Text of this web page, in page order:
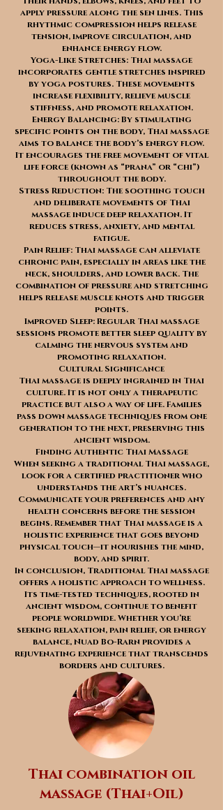
apply pressure along the sen lines. This
rhythmic compression helps release
tension, improve circulation, and
enhance energy flow.
Yoga-Like Stretches: Thai massage
incorporates gentle stretches inspired
by yoga postures. These movements
increase flexibility, relieve muscle
stiffness, and promote relaxation.
Energy Balancing: By stimulating
specific points on the body, Thai massage
aims to balance the body’s energy flow.
It encourages the free movement of vital
life force (known as “prana” or “chi”)
throughout the body.
Stress Reduction: The soothing touch
and deliberate movements of Thai
massage induce deep relaxation. It
reduces stress, anxiety, and mental
fatigue.
Pain Relief: Thai massage can alleviate
chronic pain, especially in areas like the
neck, shoulders, and lower back. The
combination of pressure and stretching
helps release muscle knots and trigger
points.
Improved Sleep: Regular Thai massage
sessions promote better sleep quality by
calming the nervous system and
promoting relaxation.
Cultural Significance
Thai massage is deeply ingrained in Thai
culture. It is not only a therapeutic
practice but also a way of life. Families
pass down massage techniques from one
generation to the next, preserving this
ancient wisdom.
Finding Authentic Thai Massage
When seeking a traditional Thai massage,
look for a certified practitioner who
understands the art’s nuances.
Communicate your preferences and any
health concerns before the session
begins. Remember that Thai massage is a
holistic experience that goes beyond
physical touch—it nourishes the mind,
body, and spirit.
In conclusion, Traditional Thai massage
offers a holistic approach to wellness.
Its time-tested techniques, rooted in
ancient wisdom, continue to benefit
people worldwide. Whether you’re
seeking relaxation, pain relief, or energy
balance, Nuad Bo-Rarn provides a
rejuvenating experience that transcends
borders and cultures.
Thai combination oil
massage (Thai+Oil)